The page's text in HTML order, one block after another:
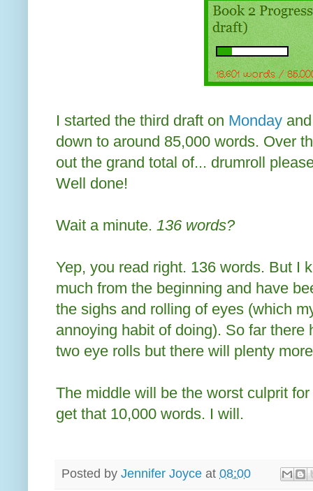
I started the third draft on Monday
down to around 85,000 words. Over
out the grand total of... drumroll
Well done!
Wait a minute. 136 words?
Yep, you read right. 136 words. But I
much from the beginning and have
the sighs and rolling of eyes (which
annoying habit of doing). So far there
two eye rolls but there will plenty
The middle will be the worst culprit
get that 10,000 words. I will.
Posted by Jennifer Joyce at 08:00